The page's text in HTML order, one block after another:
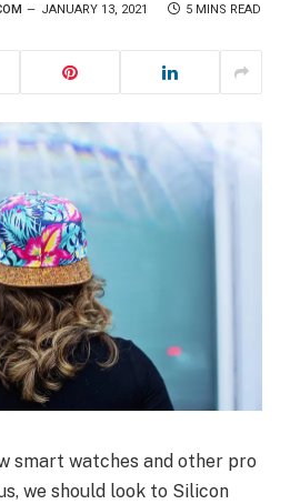
JANUARY 13, 2021 5 MINS READ
smart watches and other pro
we should look to Silicon